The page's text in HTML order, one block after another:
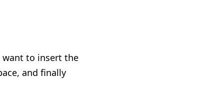
want to insert the
, and finally